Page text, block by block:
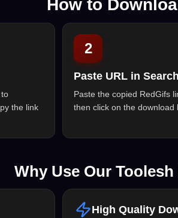
How to
the link
2
Paste URL in
Paste the copied RedGifs
then click on the download
Why Use Our
High Quality